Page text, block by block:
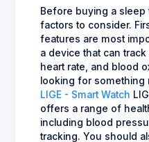
Before buying a sleep
factors to consider.
features are most
a device that can
heart rate, and blood
looking for something
LIGE - Smart Watch
offers a range of
including blood
tracking. You should